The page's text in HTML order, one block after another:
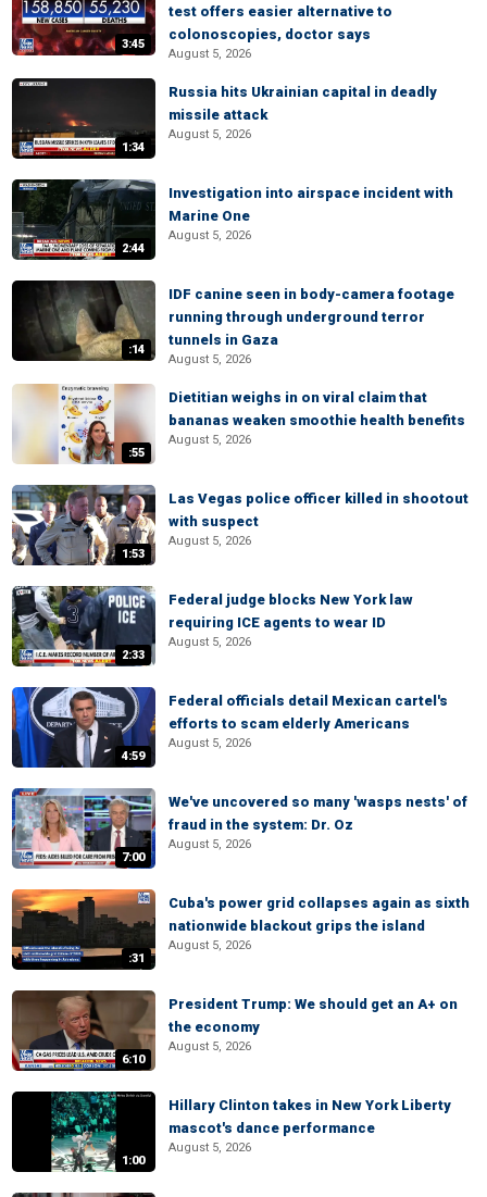
3:45
test offers easier alternative to
colonoscopies, doctor says
August 5, 2026
1:34
Russia hits Ukrainian capital in deadly
missile attack
August 5, 2026
2:44
Investigation into airspace incident with
Marine One
August 5, 2026
:14
IDF canine seen in body-camera footage
running through underground terror
tunnels in Gaza
August 5, 2026
:55
Dietitian weighs in on viral claim that
bananas weaken smoothie health benefits
August 5, 2026
1:53
Las Vegas police officer killed in shootout
with suspect
August 5, 2026
2:33
Federal judge blocks New York law
requiring ICE agents to wear ID
August 5, 2026
4:59
Federal officials detail Mexican cartel's
efforts to scam elderly Americans
August 5, 2026
7:00
We've uncovered so many 'wasps nests' of
fraud in the system: Dr. Oz
August 5, 2026
:31
Cuba's power grid collapses again as sixth
nationwide blackout grips the island
August 5, 2026
6:10
President Trump: We should get an A+ on
the economy
August 5, 2026
1:00
Hillary Clinton takes in New York Liberty
mascot's dance performance
August 5, 2026